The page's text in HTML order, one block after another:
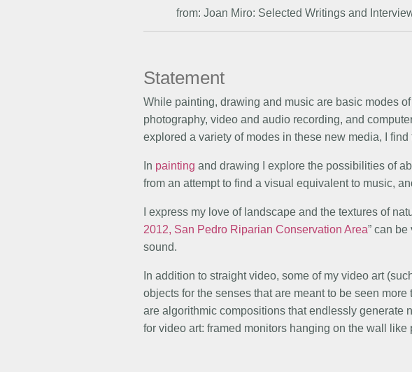
from: Joan Miro: Selected Writings and
Statement
While painting, drawing and music are basic modes
photography, video and audio recording, and
explored a variety of modes in these new media, I
In painting and drawing I explore the possibilities of
from an attempt to find a visual equivalent to music,
I express my love of landscape and the textures of
2012, San Pedro Riparian Conservation Area” can
sound.
In addition to straight video, some of my video art
objects for the senses that are meant to be seen
are algorithmic compositions that endlessly generate
for video art: framed monitors hanging on the wall like